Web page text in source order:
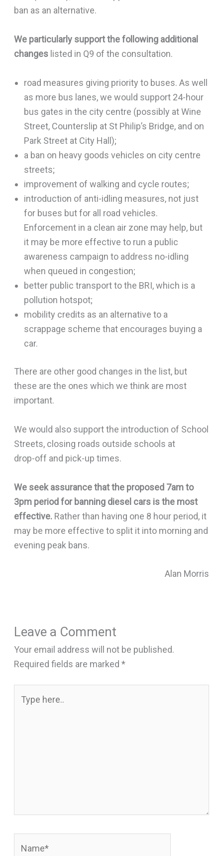
ban as an alternative.
We particularly support the following additional
changeslisted in Q9 of the consultation.
road measures giving priority to buses. As well
as more bus lanes, we would support 24-hour
bus gates in the city centre (possibly at Wine
Street, Counterslip at St Philip’s Bridge, and on
Park Street at City Hall);
a ban on heavy goods vehicles on city centre
streets;
improvement of walking and cycle routes;
introduction of anti-idling measures, not just
for buses but for all road vehicles.
Enforcement in a clean air zone may help, but
it may be more effective to run a public
awareness campaign to address no-idling
when queued in congestion;
better public transport to the BRI, which is a
pollution hotspot;
mobility credits as an alternative to a
scrappage scheme that encourages buying a
car.
There are other good changes in the list, but
these are the ones which we think are most
important.
We would also support the introduction of School
Streets, closing roads outside schools at
drop-off and pick-up times.
We seek assurance that the proposed 7am to
3pm period for banning diesel cars is the most
effective.Rather than having one 8 hour period, it
may be more effective to split it into morning and
evening peak bans.
Alan Morris
Leave a Comment
Your email address will not be published.
Required fields are marked *
here..